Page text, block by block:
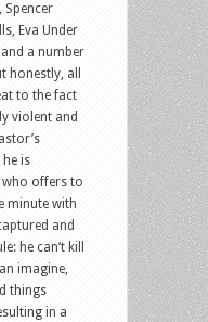
Spencer
Eva Under
and a number
honestly, all
to the fact
violent and
is
who offers to
minute with
and
he can’t kill
imagine,
things
in a